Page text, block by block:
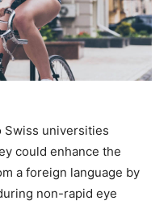
Swiss universities
could enhance the
a foreign language by
non-rapid eye